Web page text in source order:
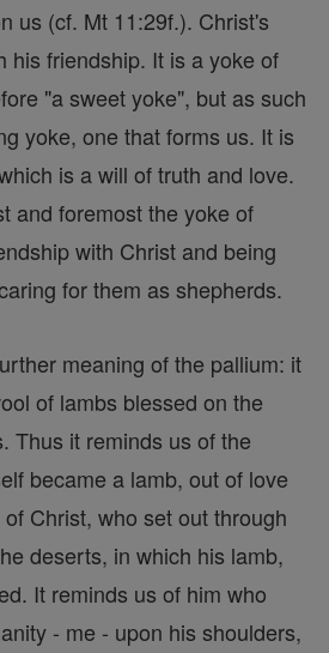
us (cf. Mt 11:29f.). Christ's
his friendship. It is a yoke of
"a sweet yoke", but as such
yoke, one that forms us. It is
is a will of truth and love.
and foremost the yoke of
with Christ and being
for them as shepherds.
meaning of the pallium: it
of lambs blessed on the
Thus it reminds us of the
became a lamb, out of love
Christ, who set out through
deserts, in which his lamb,
It reminds us of him who
- me - upon his shoulders,